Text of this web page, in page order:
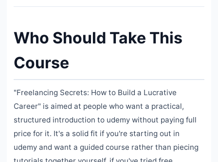
Who Should Take This
Course
"Freelancing Secrets: How to Build a Lucrative
Career" is aimed at people who want a practical,
structured introduction to udemy without paying full
price for it. It's a solid fit if you're starting out in
udemy and want a guided course rather than piecing